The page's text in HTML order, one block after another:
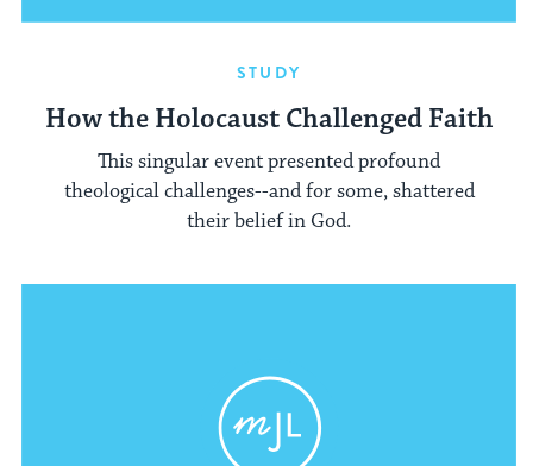
STUDY
How the Holocaust Challenged Faith
This singular event presented profound
theological challenges--and for some, shattered
their belief in God.